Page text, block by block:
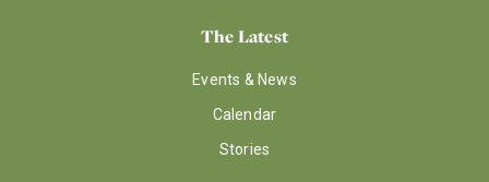
The Latest
Events & News
Calendar
Stories